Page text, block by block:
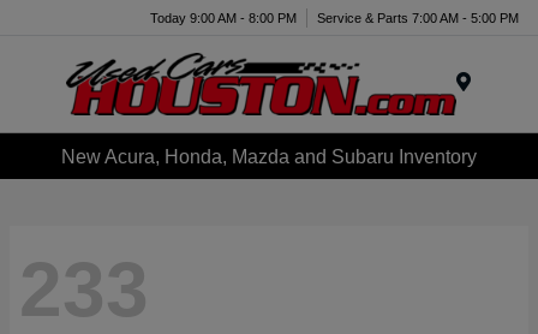
Today 9:00 AM - 8:00 PM Service & Parts 7:00 AM - 5:00 PM
New Acura, Honda, Mazda and Subaru Inventory
233